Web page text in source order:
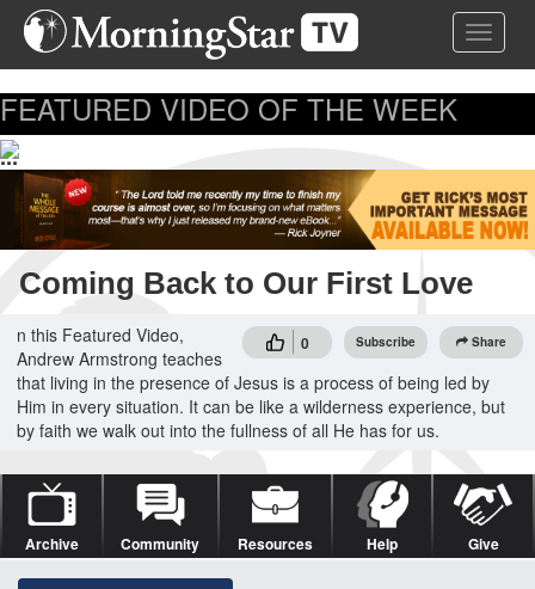
Skip
Toggle
FEATURED VIDEO OF THE WEEK
...
Coming Back to Our First Love
0 Subscribe Share
n this Featured Video,
Andrew Armstrong teaches
that living in the presence of Jesus is a process of being led by
Him in every situation. It can be like a wilderness experience, but
by faith we walk out into the fullness of all He has for us.
Archive Community Resources Help Give